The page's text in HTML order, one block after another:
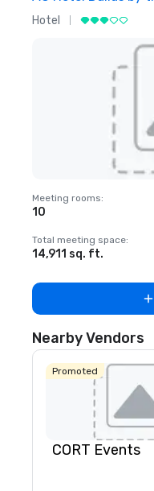
Hotel
Removed from
Meeting rooms:
10
Total meeting space:
14,911 sq. ft.
Nearby Vendors
Promoted
CORT Events